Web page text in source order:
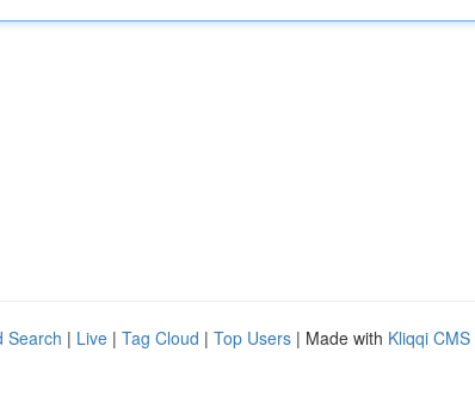
Search | Live | Tag Cloud | Top Users | Made with Kliqqi CMS